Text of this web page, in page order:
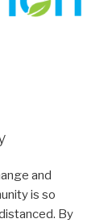
and
is so
By